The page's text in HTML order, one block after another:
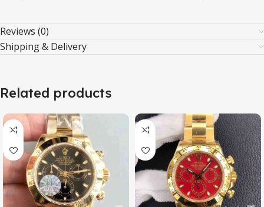
Reviews (0)
Shipping & Delivery
Related products